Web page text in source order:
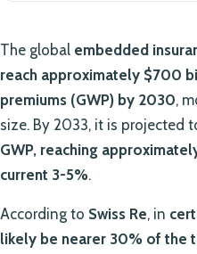
The global embedded
reach approximately $700
premiums (GWP) by 2030,
size. By 2033, it is projected
GWP, reaching
current 3-5%.
According to Swiss Re, in
likely be nearer 30% of the